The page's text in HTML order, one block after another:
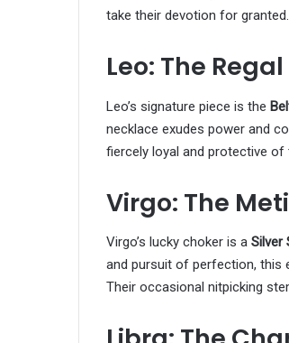
take their devotion for granted.
Leo: The
Leo’s signature piece is the
necklace exudes power and
fiercely loyal and protective of
Virgo: The
Virgo’s lucky choker is a Silver
and pursuit of perfection, this
Their occasional nitpicking